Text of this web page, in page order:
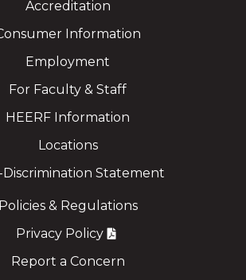
Accreditation
Information
Employment
For Faculty & Staff
HEERF Information
Locations
Discrimination Statement
Policies & Regulations
Privacy Policy
Report a Concern